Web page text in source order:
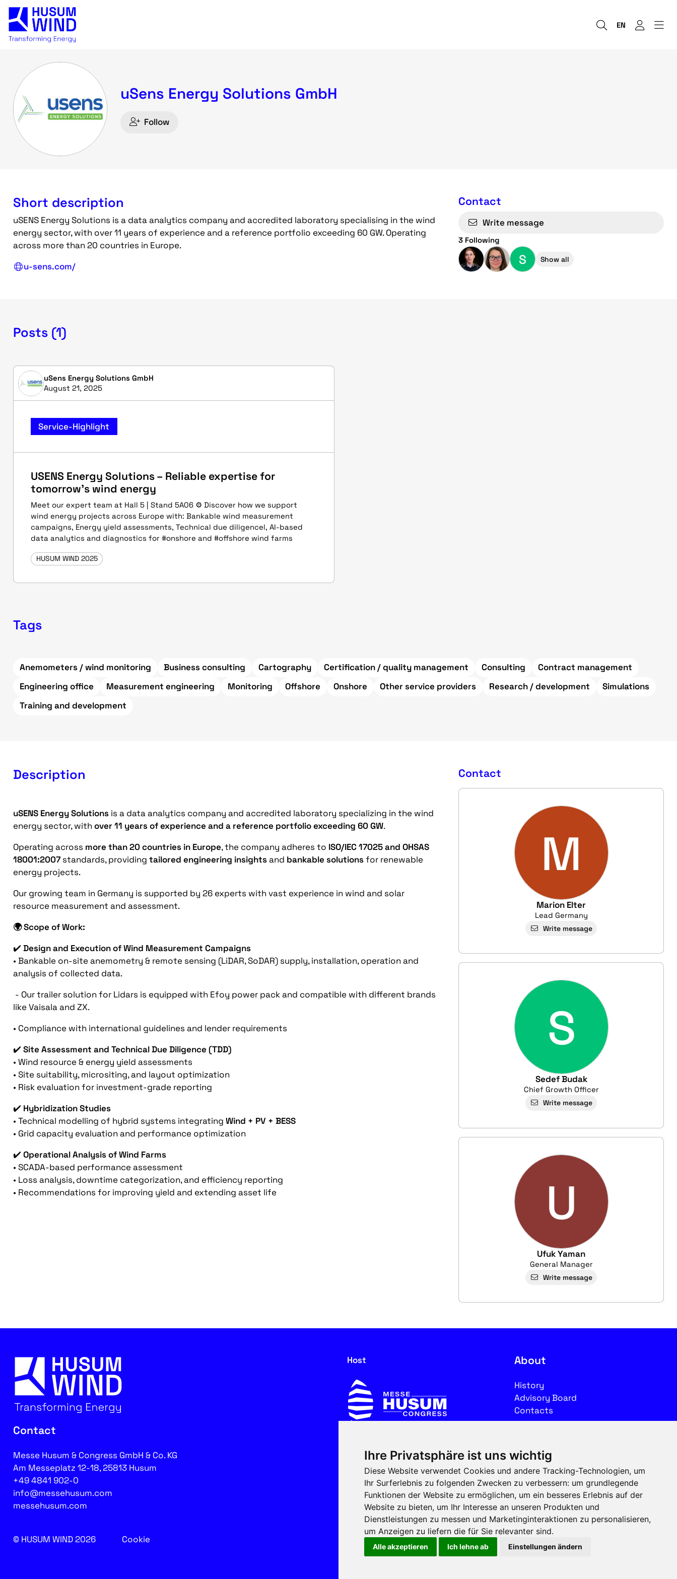
Ihre Privatsphäre ist uns wichtig
Diese Website verwendet Cookies und andere Tracking-Technologien, um
Ihr Surferlebnis zu folgenden Zwecken zu verbessern: um grundlegende
Funktionen der Website zu ermöglichen, um ein besseres Erlebnis auf der
Website zu bieten, um Ihr Interesse an unseren Produkten und
Dienstleistungen zu messen und Marketinginteraktionen zu personalisieren,
um Anzeigen zu liefern die für Sie relevanter sind.
Alle akzeptieren Ich lehne ab Einstellungen ändern
EN
uSens Energy Solutions GmbH
Follow
Short description
uSENS Energy Solutions is a data analytics company and accredited laboratory specialising in the wind
energy sector, with over 11 years of experience and a reference portfolio exceeding 60 GW. Operating
across more than 20 countries in Europe.
u-sens.com/
Contact
Write message
3 Following
S Show all
Posts (1)
uSens Energy Solutions GmbH
August 21, 2025
Service-Highlight
USENS Energy Solutions – Reliable expertise for
tomorrow's wind energy
Meet our expert team at Hall 5 | Stand 5A06 ⚙ Discover how we support
wind energy projects across Europe with: Bankable wind measurement
campaigns, Energy yield assessments, Technical due diligencel, AI-based
data analytics and diagnostics for #onshore and #offshore wind farms
HUSUM WIND 2025
Tags
Anemometers / wind monitoring Business consulting Cartography Certification / quality management Consulting
Contract management
Engineering office
Measurement engineering Monitoring Offshore Onshore Other service providers Research / development
Simulations
Training and development
Description
uSENS Energy Solutions is a data analytics company and accredited laboratory specializing in the wind
energy sector, withover 11 years of experience and a reference portfolio exceeding 60 GW.
Operating across more than 20 countries in Europe, the company adheres to ISO/IEC 17025 and OHSAS
18001:2007 standards, providing tailored engineering insightsand bankable solutionsfor renewable
energy projects.
Our growing team in Germany is supported by 26 experts with vast experience in wind and solar
resource measurement and assessment.
🌍 Scope of Work:
✔️ Design and Execution of Wind Measurement Campaigns
• Bankable on-site anemometry & remote sensing (LiDAR, SoDAR) supply, installation, operation and
analysis of collected data.
- Our trailer solution for Lidars is equipped with Efoy power pack and compatible with different brands
like Vaisala and ZX.
• Compliance with international guidelines and lender requirements
✔️ Site Assessment and Technical Due Diligence (TDD)
• Wind resource & energy yield assessments
• Site suitability, micrositing, and layout optimization
• Risk evaluation for investment-grade reporting
✔️ Hybridization Studies
• Technical modelling of hybrid systems integrating Wind + PV + BESS
• Grid capacity evaluation and performance optimization
✔️ Operational Analysis of Wind Farms
• SCADA-based performance assessment
• Loss analysis, downtime categorization, and efficiency reporting
• Recommendations for improving yield and extending asset life
Contact
M
Marion Elter
Lead Germany
Write message
S
Sedef Budak
Chief Growth Officer
Write message
U
Ufuk Yaman
General Manager
Write message
Contact
Messe Husum & Congress GmbH & Co. KG
Am Messeplatz 12-18, 25813 Husum
+49 4841 902-0
info@messehusum.com
messehusum.com
© HUSUM WIND 2026 Cookie
Host About
History
Advisory Board
Contacts
Imprint
Privacy
Terms of use
Follow us on social media